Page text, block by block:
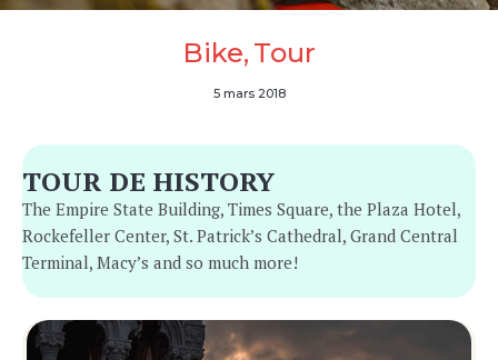
Bike Tour
5 mars 2018
TOUR DE HISTORY
The Empire State Building, Times Square, the Plaza Hotel,
Rockefeller Center, St. Patrick’s Cathedral, Grand Central
Terminal, Macy’s and so much more!